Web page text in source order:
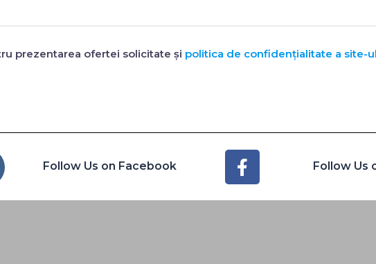
prezentarea ofertei solicitate și politica de confidențialitate a site-
Follow Us on Facebook Follow Us